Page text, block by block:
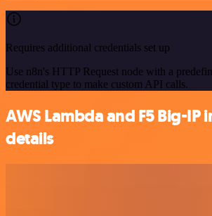
Requires additional credentials set up
Use n8n's HTTP Request node with a
credential type to make custom API calls.
AWS Lambda and F5 Big-IP
details